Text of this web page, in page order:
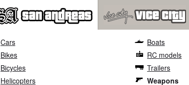
Cars
Bikes
Bicycles
Helicopters
Boats
RC models
Trailers
Weapons